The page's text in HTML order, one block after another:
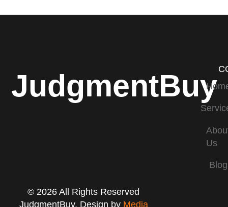
JudgmentBuy
Us
Blog
© 2026 All Rights Reserved
JudgmentBuy. Design by Media